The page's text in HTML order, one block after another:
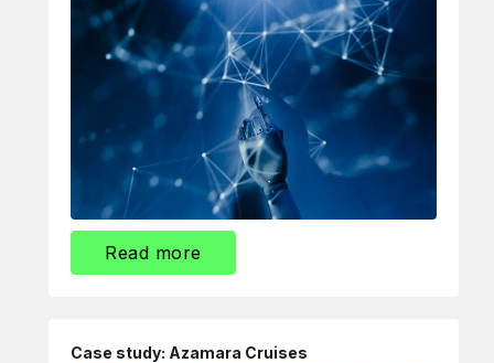
Read more
Case study: Azamara Cruises